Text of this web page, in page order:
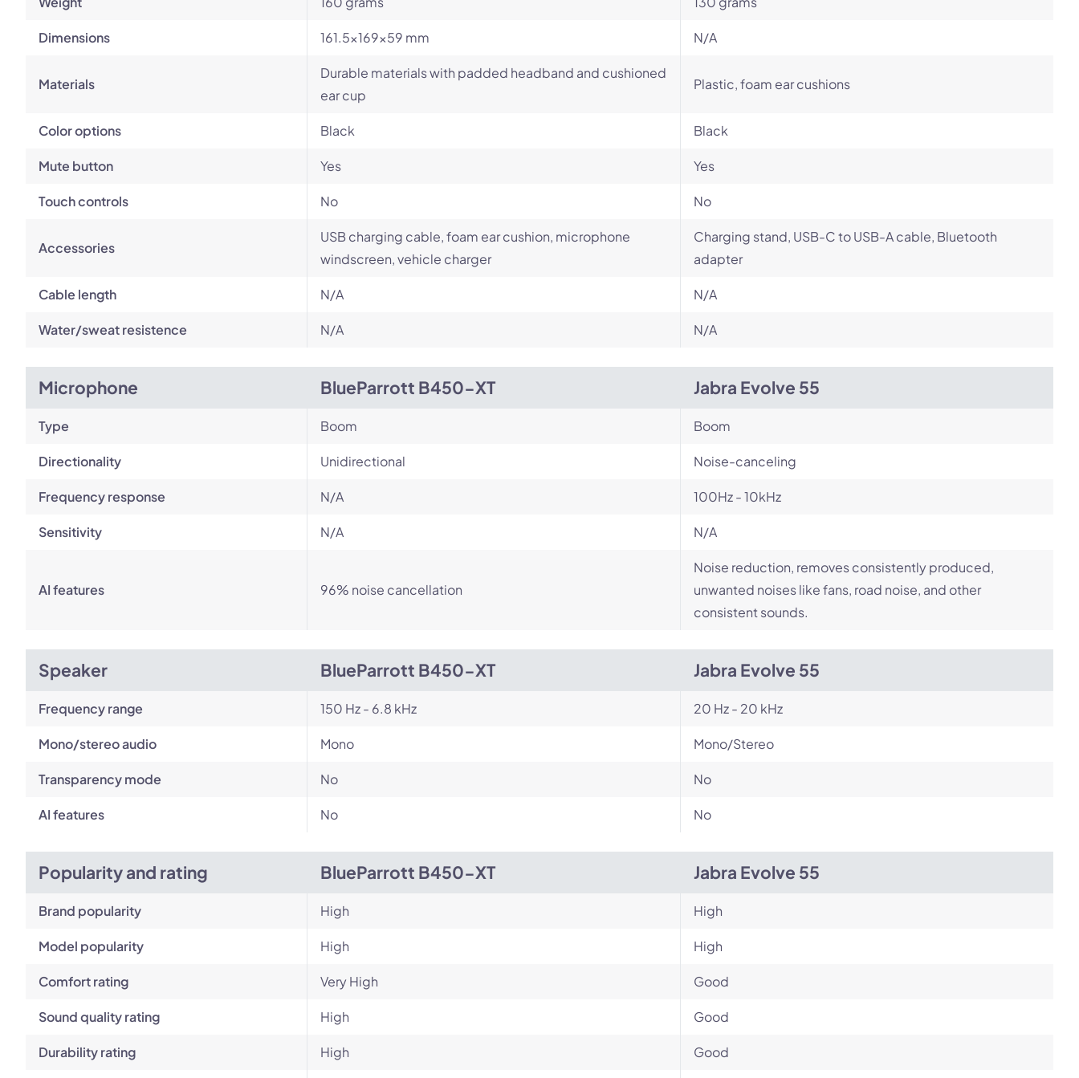
Dimensions 161.5x169x59 mm N/A
Materials
Durable materials with padded headband and cushioned
ear cup
Plastic, foam ear cushions
Color options Black Black
Mute button Yes Yes
Touch controls No No
Accessories
USB charging cable, foam ear cushion, microphone
windscreen, vehicle charger
Charging stand, USB-C to USB-A cable, Bluetooth
adapter
Cable length N/A N/A
Water/sweat resistence N/A N/A
Microphone BlueParrott B450-XT Jabra Evolve 55
Type Boom Boom
Directionality Unidirectional Noise-canceling
Frequency response N/A 100Hz - 10kHz
Sensitivity N/A N/A
AI features 96% noise cancellation
Noise reduction, removes consistently produced,
unwanted noises like fans, road noise, and other
consistent sounds.
Speaker BlueParrott B450-XT Jabra Evolve 55
Frequency range 150 Hz - 6.8 kHz 20 Hz - 20 kHz
Mono/stereo audio Mono Mono/Stereo
Transparency mode No No
AI features No No
Popularity and rating BlueParrott B450-XT Jabra Evolve 55
Brand popularity High High
Model popularity High High
Comfort rating Very High Good
Sound quality rating High Good
Durability rating High Good